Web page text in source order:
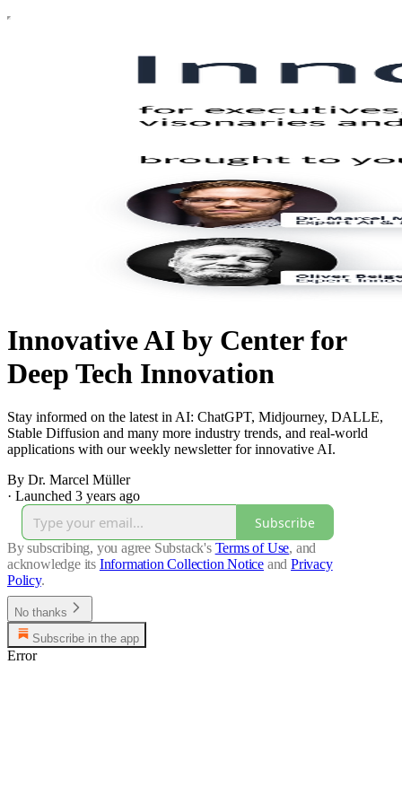
Innovative AI by Center for
Deep Tech Innovation
Stay informed on the latest in AI: ChatGPT, Midjourney, DALLE,
Stable Diffusion and many more industry trends, and real-world
applications with our weekly newsletter for innovative AI.
By Dr. Marcel Müller
· Launched 3 years ago
Subscribe
By subscribing, you agree Substack's Terms of Use, and
acknowledge its Information Collection Notice and Privacy
Policy.
No thanks
Subscribe in the app
Error